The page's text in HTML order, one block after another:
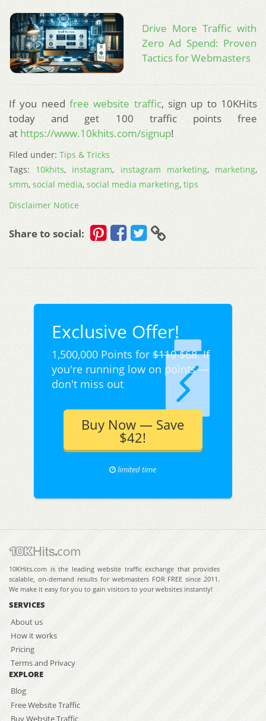
Drive More Traffic with
Zero Ad Spend: Proven
Tactics for Webmasters
If you need free website traffic, sign up to 10KHits
today and get 100 traffic points free
at https://www.10khits.com/signup!
Filed under: Tips & Tricks
Tags: 10khits, instagram, instagram marketing, marketing,
smm, social media, social media marketing, tips
Disclaimer Notice
Share to social:
Exclusive Offer!
1,500,000 Points for$110$68. If
you're running low on points —
don't miss out
Buy Now — Save
$42!
limited time
10KHits.com is the leading website traffic exchange that provides
scalable, on-demand results for webmasters FOR FREE since 2011.
We make it easy for you to gain visitors to your websites instantly!
SERVICES
About us
How it works
Pricing
Terms and Privacy
EXPLORE
Blog
Free Website Traffic
Buy Website Traffic